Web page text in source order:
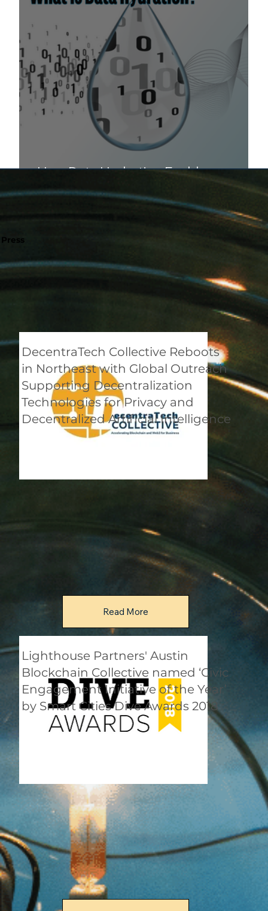
How Data Hydration Enables
Scalable and Trusted AI
Press
DecentraTech Collective Reboots
in Northeast with Global Outreach
Supporting Decentralization
Technologies for Privacy and
Decentralized Artificial Intelligence
Read More
Lighthouse Partners' Austin
Blockchain Collective named ‘Civic
Engagement Initiative of the Year’
by Smart Cities Dive Awards 2018